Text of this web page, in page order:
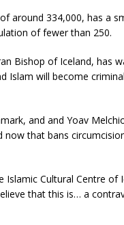
around 334,000, has a
of fewer than 250.
Bishop of Iceland, has
Islam will become
and and Yoav
now that bans
Islamic Cultural Centre
that this is… a